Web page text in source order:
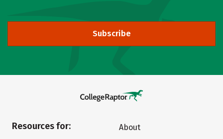
Subscribe
Resources for:
About